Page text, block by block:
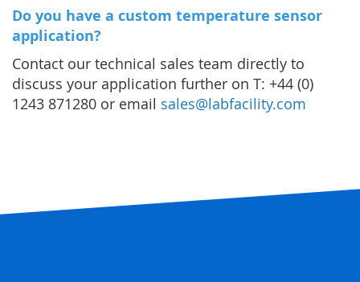
Do you have a custom temperature sensor
application?
Contact our technical sales team directly to
discuss your application further on T: +44 (0)
1243 871280 or email sales@labfacility.com